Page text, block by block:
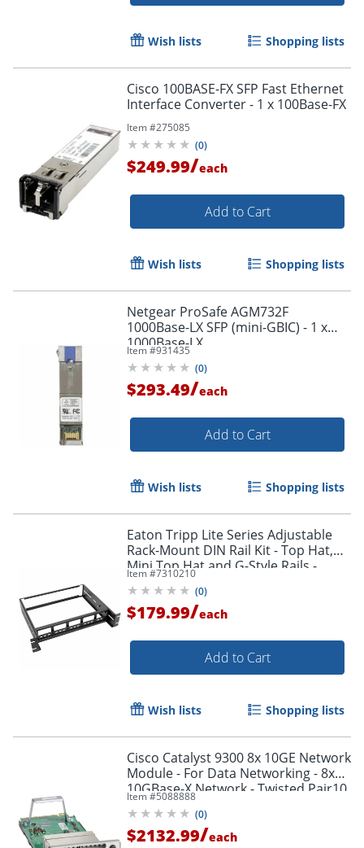
Wish lists Shopping lists
Cisco 100BASE-FX SFP Fast Ethernet
Interface Converter - 1 x 100Base-FX
Item #275085
(0)
$249.99/each
Add to Cart
Wish lists Shopping lists
Netgear ProSafe AGM732F
1000Base-LX SFP (mini-GBIC) - 1 x
1000Base-LX
Item #931435
(0)
$293.49/each
Add to Cart
Wish lists Shopping lists
Eaton Tripp Lite Series Adjustable
Rack-Mount DIN Rail Kit - Top Hat,
Mini Top Hat and G-Style Rails -
SRDINRAIL2U
Item #7310210
(0)
$179.99/each
Add to Cart
Wish lists Shopping lists
Cisco Catalyst 9300 8x 10GE Network
Module - For Data Networking - 8x
10GBase-X Network - Twisted Pair10
Gigabit Ethernet - 10GBase-X - Plug-
in Module
Item #5088888
(0)
$2132.99/each